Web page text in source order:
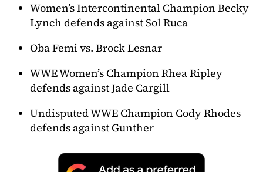
Women’s Intercontinental Champion Becky
Lynch defends against Sol Ruca
Oba Femi vs. Brock Lesnar
WWE Women’s Champion Rhea Ripley
defends against Jade Cargill
Undisputed WWE Champion Cody Rhodes
defends against Gunther